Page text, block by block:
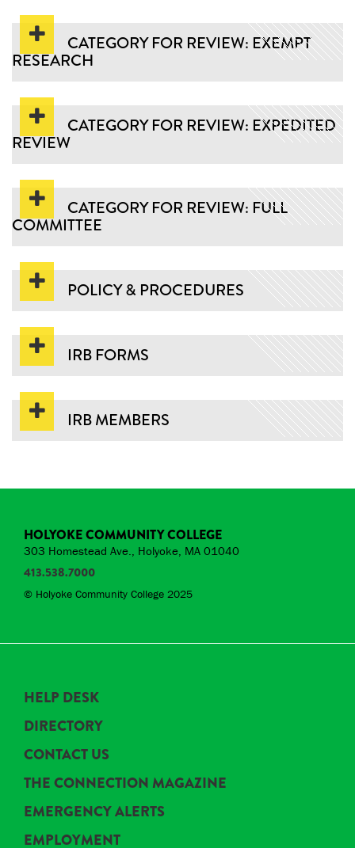
CATEGORY FOR REVIEW: EXEMPT
RESEARCH
CATEGORY FOR REVIEW: EXPEDITED
REVIEW
CATEGORY FOR REVIEW: FULL
COMMITTEE
POLICY & PROCEDURES
IRB FORMS
IRB MEMBERS
HOLYOKE COMMUNITY COLLEGE
303 Homestead Ave., Holyoke, MA 01040
413.538.7000
© Holyoke Community College 2025
HELP DESK
DIRECTORY
CONTACT US
THE CONNECTION MAGAZINE
EMERGENCY ALERTS
EMPLOYMENT